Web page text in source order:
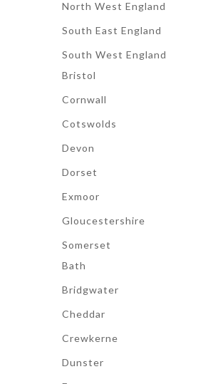
North West England
South East England
South West England
Bristol
Cornwall
Cotswolds
Devon
Dorset
Exmoor
Gloucestershire
Somerset
Bath
Bridgwater
Cheddar
Crewkerne
Dunster